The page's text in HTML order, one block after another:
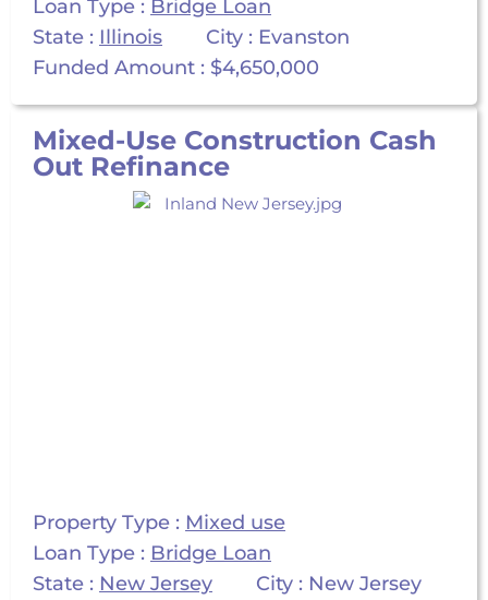
Loan Type : Bridge Loan
State : Illinois
City : Evanston
Funded Amount : $4,650,000
Mixed-Use Construction Cash
Out Refinance
Property Type : Mixed use
Loan Type : Bridge Loan
State : New Jersey
City : New Jersey